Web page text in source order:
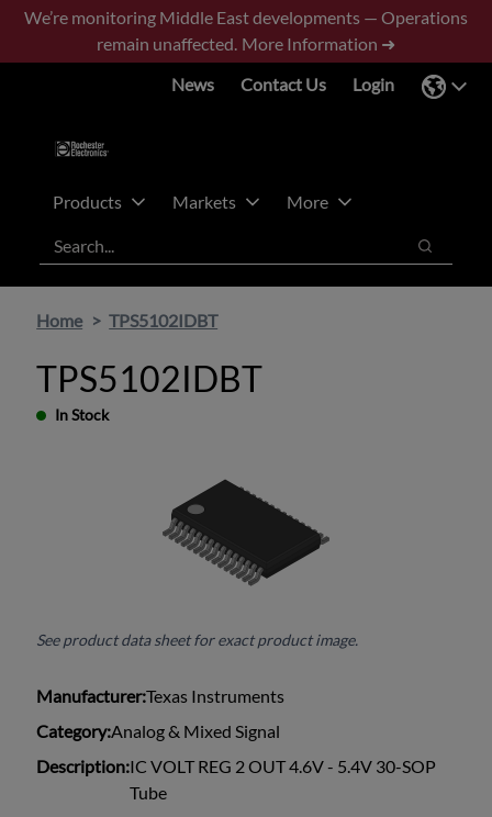
Skip
main
Skip
footer
We’re monitoring Middle East developments — Operations
remain unaffected. More Information ➜
News
Contact Us Login
Products Markets
More
Search
Search
Home TPS5102IDBT
TPS5102IDBT
In Stock
See product data sheet for exact product image.
Manufacturer:Texas Instruments
Category:Analog & Mixed Signal
Description:IC VOLT REG 2 OUT 4.6V - 5.4V 30-SOP
Tube